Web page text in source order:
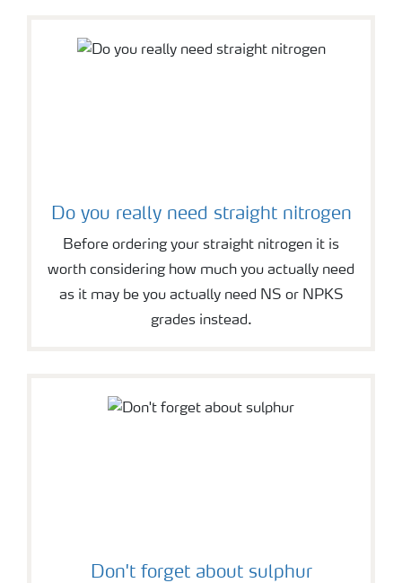
Do you really need straight nitrogen
Before ordering your straight nitrogen it is
worth considering how much you actually need
as it may be you actually need NS or NPKS
grades instead.
Don't forget about sulphur